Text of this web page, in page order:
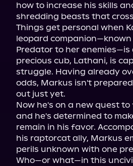
how to increase his skills
shredding beasts that
Things get personal when
leopard
Predator to her
precious cub, Lathani, is
struggle. Having already
odds, Markus isn't
out just yet.
Now he's on a new quest
and he's determined to
remain in his favor.
his raptorcat ally, Markus
perils unknown with one
Who—or what—in this